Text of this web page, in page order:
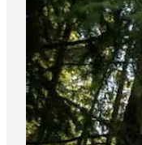
Things to do
Get around
Sleep well
Book